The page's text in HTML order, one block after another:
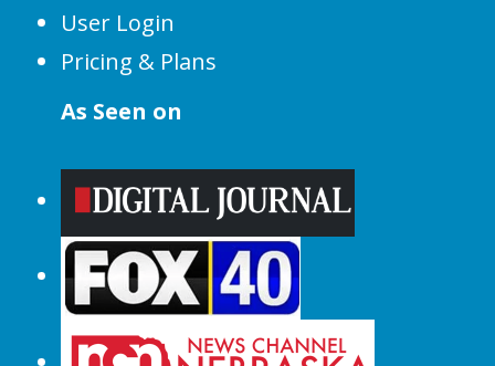
User Login
Pricing & Plans
As Seen on